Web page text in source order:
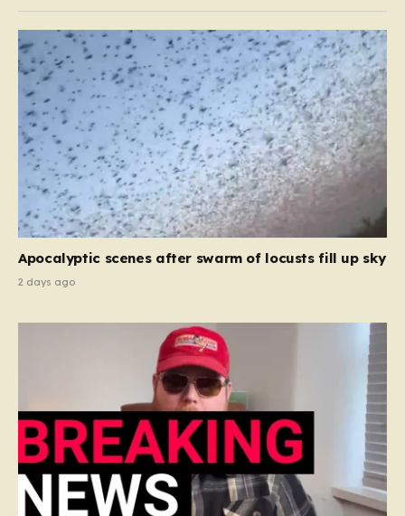
Beefeater and Brewers Fayre to retail staples, the
economic tide has been unforgiving, leading to job
losses…
Apocalyptic scenes after swarm of locusts fill up sky
2 days ago